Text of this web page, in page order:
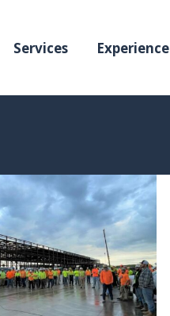
Services Experience